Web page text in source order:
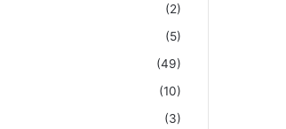
(2)
(5)
(49)
(10)
(3)